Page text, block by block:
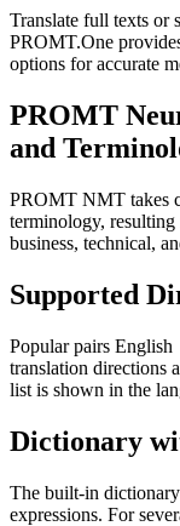
Translate full texts or
PROMT.One
options for accurate
PROMT
and
PROMT NMT takes
terminology, resulting
business, technical,
Supported
Popular pairs
translation directions
list is shown in the
Dictionary
The built-in dictionary
expressions. For